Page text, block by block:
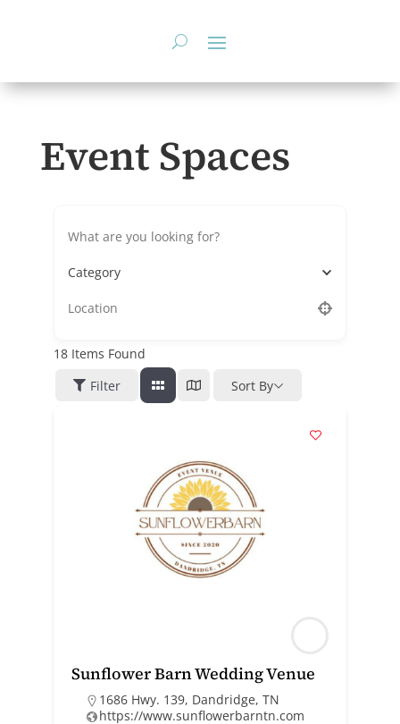
Event Spaces
Category
18Items Found
Filter
Sort By
Sunflower Barn Wedding Venue
1686 Hwy. 139, Dandridge, TN
https://www.sunflowerbarntn.com